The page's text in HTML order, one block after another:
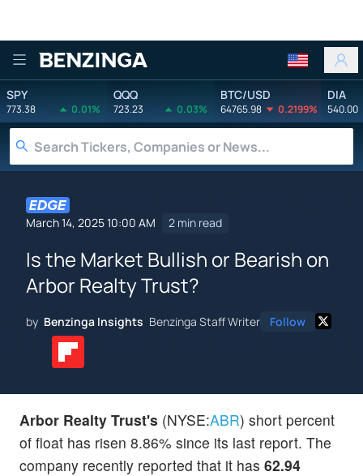
Benzinga
SPY
773.38 0.01%
QQQ
723.23 0.03%
BTC/USD
64765.98 0.2199%
DIA
540.00
March 14, 2025 10:00 AM 2 min read
Is the Market Bullish or Bearish on
Arbor Realty Trust?
by Benzinga Insights Benzinga Staff Writer Follow
Arbor Realty Trust's (NYSE:ABR) short percent
of float has risen 8.86% since its last report. The
company recently reported that it has 62.94